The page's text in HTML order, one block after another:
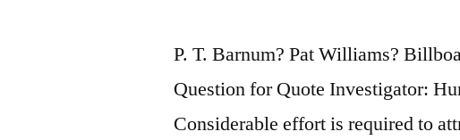
P. T. Barnum? Pat Williams?
Question for Quote Investigator:
Considerable effort is required to